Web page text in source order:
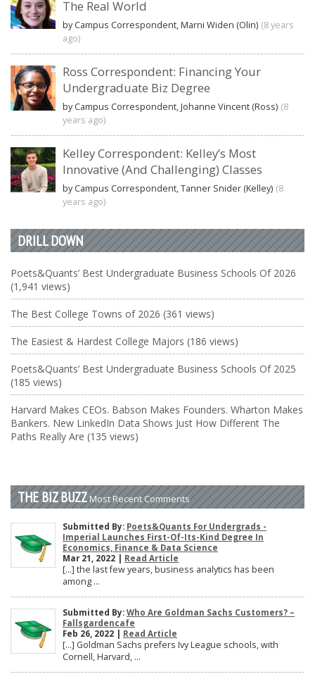
The Real World
by Campus Correspondent, Marni Widen (Olin) (8 years
ago)
Ross Correspondent: Financing Your
Undergraduate Biz Degree
by Campus Correspondent, Johanne Vincent (Ross) (8
years ago)
Kelley Correspondent: Kelley’s Most
Innovative (And Challenging) Classes
by Campus Correspondent, Tanner Snider (Kelley) (8
years ago)
DRILL DOWN
Poets&Quants’ Best Undergraduate Business Schools Of 2026
(1,941 views)
The Best College Towns of 2026 (361 views)
The Easiest & Hardest College Majors (186 views)
Poets&Quants’ Best Undergraduate Business Schools Of 2025
(185 views)
Harvard Makes CEOs. Babson Makes Founders. Wharton Makes
Bankers. New LinkedIn Data Shows Just How Different The
Paths Really Are (135 views)
THE BIZ BUZZ Most Recent Comments
Submitted By: Poets&Quants For Undergrads -
Imperial Launches First-Of-Its-Kind Degree In
Economics, Finance & Data Science
Mar 21, 2022 | Read Article
[…] the last few years, business analytics has been
among ...
Submitted By: Who Are Goldman Sachs Customers? –
Fallsgardencafe
Feb 26, 2022 | Read Article
[…] Goldman Sachs prefers Ivy League schools, with
Cornell, Harvard, ...